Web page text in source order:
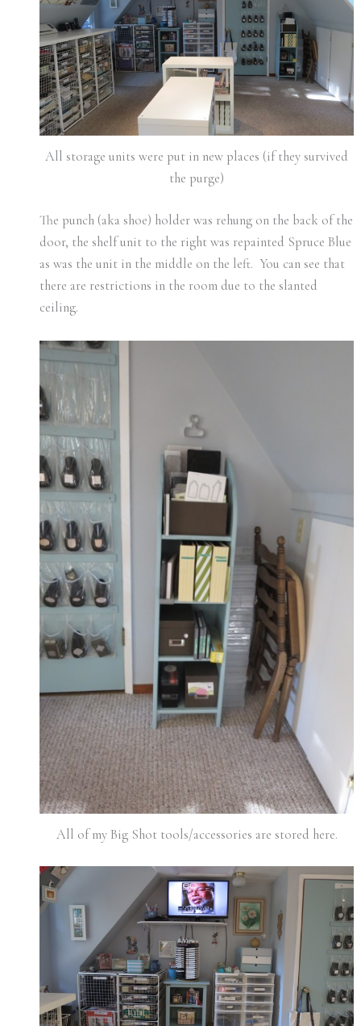
All storage units were put in new places (if they survived
the purge)
The punch (aka shoe) holder was rehung on the back of the
door, the shelf unit to the right was repainted Spruce Blue
as was the unit in the middle on the left. You can see that
there are restrictions in the room due to the slanted
ceiling.
All of my Big Shot tools/accessories are stored here.